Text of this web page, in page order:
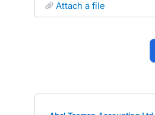
attach a file